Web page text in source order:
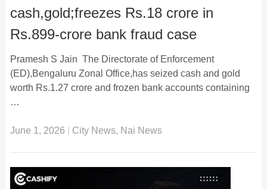
cash,gold;freezes Rs.18 crore in
Rs.899-crore bank fraud case
Pramesh S Jain The Directorate of Enforcement
(ED),Bengaluru Zonal Office,has seized cash and gold
worth Rs.1.27 crore and frozen bank accounts containing
…
June 1, 2026 City News, Nai News